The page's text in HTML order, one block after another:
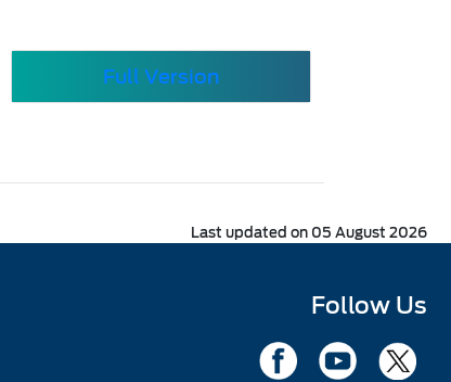
Full Version
Last updated on 05 August 2026
Follow Us